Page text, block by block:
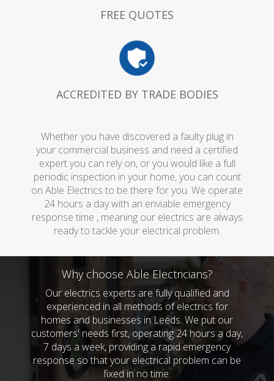
FREE QUOTES
ACCREDITED BY TRADE BODIES
Whether you have discovered a faulty plug in
your commercial business and need a certified
expert you can rely on, or you would like a full
periodic inspection in your home, you can count
on Able Electrics to be there for you. We operate
24 hours a day with an enviable emergency
response time , meaning our electrics are always
ready to tackle your electrical problem.
Why choose Able Electricians?
Our electrics experts are fully qualified and
experienced in all methods of electrics for
homes and businesses in Leeds. We put our
customers' needs first, operating 24 hours a day,
7 days a week, providing a rapid emergency
response so that your electrical problem can be
fixed in no time.